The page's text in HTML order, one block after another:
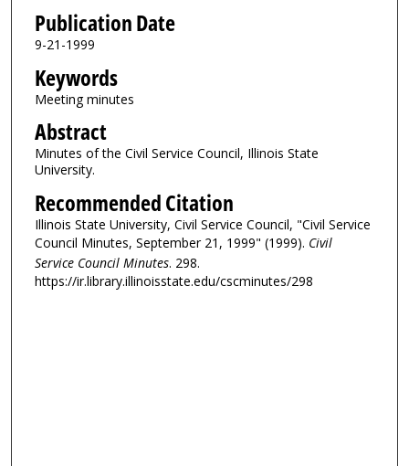
Publication Date
9-21-1999
Keywords
Meeting minutes
Abstract
Minutes of the Civil Service Council, Illinois State
University.
Recommended Citation
Illinois State University, Civil Service Council, "Civil Service
Council Minutes, September 21, 1999" (1999). Civil
Service Council Minutes. 298.
https://ir.library.illinoisstate.edu/cscminutes/298